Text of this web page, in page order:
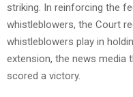
striking. In reinforcing the
whistleblowers, the Court
whistleblowers play in
extension, the news media
scored a victory.